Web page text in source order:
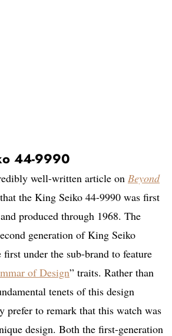
44-9990
well-written article on Beyond
the King Seiko 44-9990 was first
produced through 1968. The
generation of King Seiko
first under the sub-brand to feature
of Design” traits. Rather than
tenets of this design
prefer to remark that this watch was
design. Both the first-generation